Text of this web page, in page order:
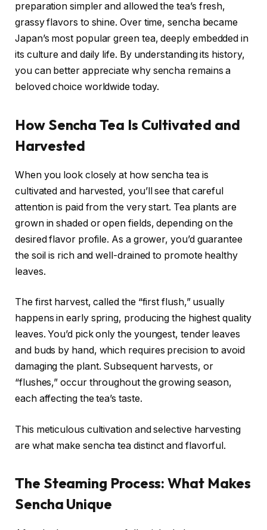
preparation simpler and allowed the tea’s fresh,
grassy flavors to shine. Over time, sencha became
Japan’s most popular green tea, deeply embedded in
its culture and daily life. By understanding its history,
you can better appreciate why sencha remains a
beloved choice worldwide today.
How Sencha Tea Is Cultivated and
Harvested
When you look closely at how sencha tea is
cultivated and harvested, you’ll see that careful
attention is paid from the very start. Tea plants are
grown in shaded or open fields, depending on the
desired flavor profile. As a grower, you’d guarantee
the soil is rich and well-drained to promote healthy
leaves.
The first harvest, called the “first flush,” usually
happens in early spring, producing the highest quality
leaves. You’d pick only the youngest, tender leaves
and buds by hand, which requires precision to avoid
damaging the plant. Subsequent harvests, or
“flushes,” occur throughout the growing season,
each affecting the tea’s taste.
This meticulous cultivation and selective harvesting
are what make sencha tea distinct and flavorful.
The Steaming Process: What Makes
Sencha Unique